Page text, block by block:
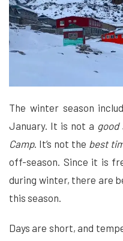
The winter season
January. It is not a good
Camp. It’s not the best
off-season. Since it is
during winter, there are
this season.
Days are short, and